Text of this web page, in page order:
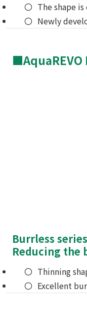
The shape
Newly
Burrless series
Reducing the
Thinning
Excellent